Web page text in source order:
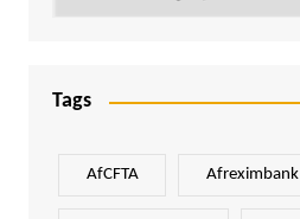
Tags
AfCFTA Afreximbank